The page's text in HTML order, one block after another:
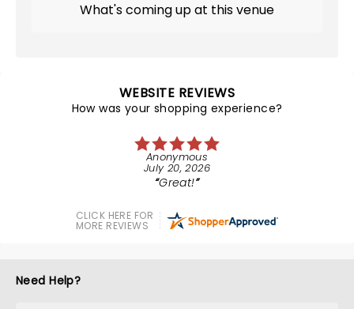
What's coming up at this venue
WEBSITE REVIEWS
How was your shopping experience?
Anonymous
July 20, 2026
Great!
CLICK HERE FOR
MORE REVIEWS
Need Help?